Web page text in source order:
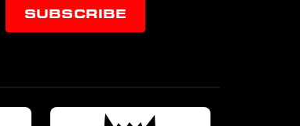
SUBSCRIBE